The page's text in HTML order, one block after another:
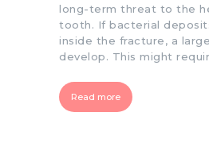
long-term threat to the
tooth. If bacterial
inside the fracture, a
develop. This might
Read more